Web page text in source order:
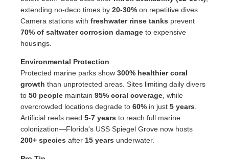
extending no-deco times by 20-30% on repetitive dives.
Camera stations with freshwater rinse tanks prevent
70% of saltwater corrosion damage to expensive
housings.
Environmental Protection
Protected marine parks show 300% healthier coral
growth than unprotected areas. Sites limiting daily divers
to 50 people maintain 95% coral coverage , while
overcrowded locations degrade to 60% in just 5 years
Artificial reefs need 5-7 years to reach full marine
colonization—Florida's USS Spiegel Grove now hosts
200+ species after 15 years underwater.